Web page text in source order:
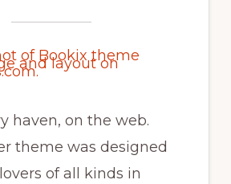
haven, on the web.
theme was designed
of all kinds in